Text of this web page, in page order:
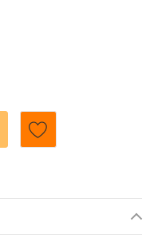
- STICKS -
OF HI-CHEW -